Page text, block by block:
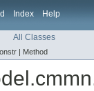
Index Help
All Classes
| Method